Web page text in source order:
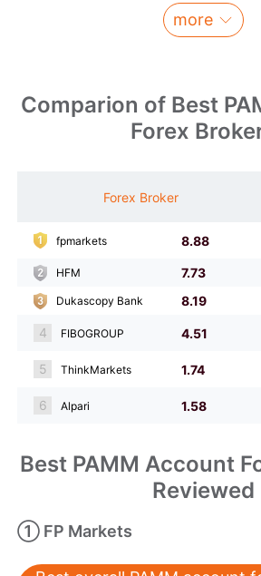
more
Comparion of Best
Forex
Forex Broker
fpmarkets 8.88
HFM 7.73
Dukascopy Bank 8.19
4 FIBOGROUP 4.51
5 ThinkMarkets 1.74
6 Alpari 1.58
Best PAMM Account
Reviewed
① FP Markets